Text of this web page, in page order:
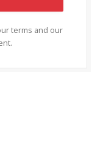
terms and our